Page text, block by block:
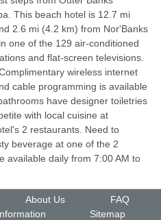
This beach hotel is 12.7 mi
2.6 mi (4.2 km) from Nor'Banks
one of the 129 air-conditioned
and flat-screen televisions.
wireless internet
cable programming is available
have designer toiletries
with local cuisine at
2 restaurants. Need to
beverage at one of the 2
available daily from 7:00 AM to
About Us
FAQ
Sitemap